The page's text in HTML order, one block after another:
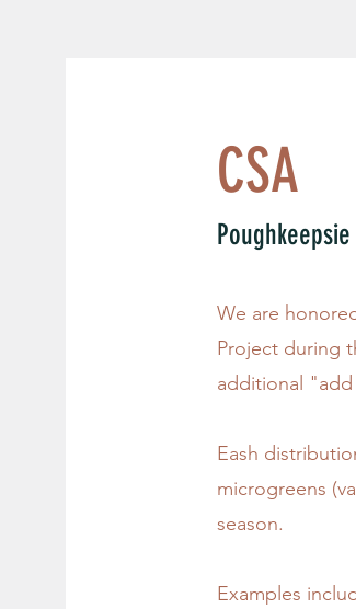
CSA
We are
Project during
additional
Eash
microgreens
season.
Examples